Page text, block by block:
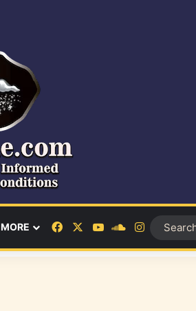
MORE FacebookYouTubeSoundCloud
Instagram